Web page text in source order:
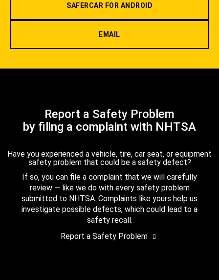
SAFERCAR FOR ANDROID
EMAIL
Report a Safety Problem
by filing a complaint with NHTSA
Have you experienced a vehicle, tire, car seat, or equipment
safety problem that could be a safety defect?
If so, you can file a complaint that we will carefully
review — like we do with every safety problem
submitted to NHTSA. Complaints like yours help us
investigate possible defects, which could lead to a
safety recall.
Report a Safety Problem